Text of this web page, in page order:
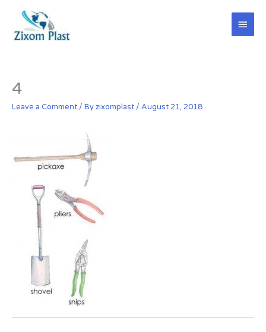
content
Main
4
Leave a Comment / Byzixomplast / August 21, 2018